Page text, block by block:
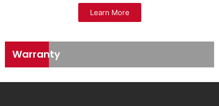
Learn More
Warranty